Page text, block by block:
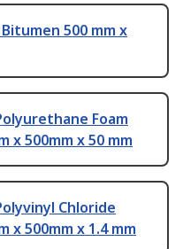
500 mm x
Foam
x 500mm x 50 mm
Chloride
x 500mm x 1.4 mm